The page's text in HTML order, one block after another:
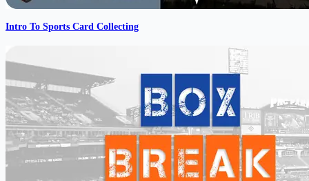
Intro To Sports Card Collecting